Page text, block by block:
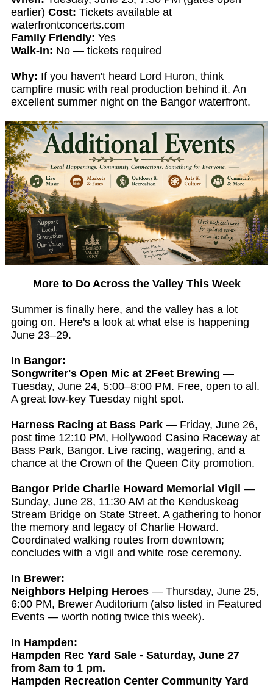
earlier) Cost: Tickets available at
waterfrontconcerts.com
Family Friendly: Yes
Walk-In: No — tickets required
Why: If you haven't heard Lord Huron, think
campfire music with real production behind it. An
excellent summer night on the Bangor waterfront.
More to Do Across the Valley This Week
Summer is finally here, and the valley has a lot
going on. Here's a look at what else is happening
June 23–29.
In Bangor:
Songwriter's Open Mic at 2Feet Brewing —
Tuesday, June 24, 5:00–8:00 PM. Free, open to all.
A great low-key Tuesday night spot.
Harness Racing at Bass Park — Friday, June 26,
post time 12:10 PM, Hollywood Casino Raceway at
Bass Park, Bangor. Live racing, wagering, and a
chance at the Crown of the Queen City promotion.
Bangor Pride Charlie Howard Memorial Vigil —
Sunday, June 28, 11:30 AM at the Kenduskeag
Stream Bridge on State Street. A gathering to honor
the memory and legacy of Charlie Howard.
Coordinated walking routes from downtown;
concludes with a vigil and white rose ceremony.
In Brewer:
Neighbors Helping Heroes — Thursday, June 25,
6:00 PM, Brewer Auditorium (also listed in Featured
Events — worth noting twice this week).
In Hampden:
Hampden Rec Yard Sale - Saturday, June 27
from 8am to 1 pm.
Hampden Recreation Center Community Yard